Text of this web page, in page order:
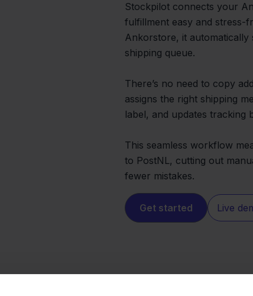
Stockpilot connects your
fulfillment easy and stress-
Ankorstore, it
shipping queue.
There’s no need to copy
assigns the right shipping
label, and updates tracking
This seamless workflow
to PostNL, cutting out
fewer mistakes.
Get started Live